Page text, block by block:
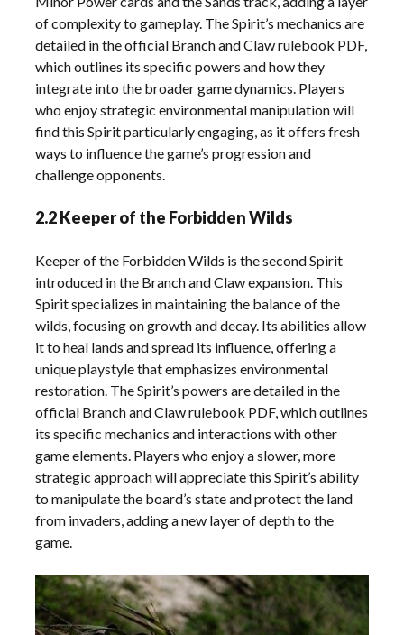
of complexity to gameplay. The Spirit’s mechanics are
detailed in the official Branch and Claw rulebook PDF,
which outlines its specific powers and how they
integrate into the broader game dynamics. Players
who enjoy strategic environmental manipulation will
find this Spirit particularly engaging, as it offers fresh
ways to influence the game’s progression and
challenge opponents.
2.2 Keeper of the Forbidden Wilds
Keeper of the Forbidden Wilds is the second Spirit
introduced in the Branch and Claw expansion. This
Spirit specializes in maintaining the balance of the
wilds, focusing on growth and decay. Its abilities allow
it to heal lands and spread its influence, offering a
unique playstyle that emphasizes environmental
restoration. The Spirit’s powers are detailed in the
official Branch and Claw rulebook PDF, which outlines
its specific mechanics and interactions with other
game elements. Players who enjoy a slower, more
strategic approach will appreciate this Spirit’s ability
to manipulate the board’s state and protect the land
from invaders, adding a new layer of depth to the
game.